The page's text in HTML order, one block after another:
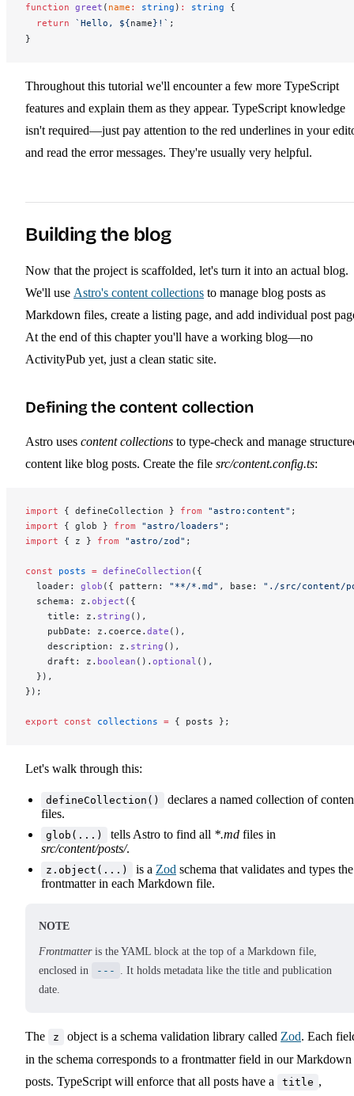
function greet ( name : string ) : string {
  return
`Hello, ${name}!` ;
}
Throughout this tutorial we'll encounter a few more TypeScript
features and explain them as they appear. TypeScript knowledge
isn't required—just pay attention to the red underlines in your
and read the error messages. They're usually very helpful.
Building the blog
Now that the project is scaffolded, let's turn it into an actual blog.
We'll use Astro's content collections to manage blog posts as
Markdown files, create a listing page, and add individual post
At the end of this chapter you'll have a working blog—no
ActivityPub yet, just a clean static site.
Defining the content collection
Astro uses content collections to type-check and manage
content like blog posts. Create the file src/content.config.ts:
import { defineCollection } from "astro:content" ;
import { glob } from "astro/loaders" ;
import { z } from "astro/zod" ;
const posts = defineCollection ({
  loader:
glob ({ pattern: "**/*.md" , base: "./src/content/
  schema: z.
object ({
    title: z.
string (),
    pubDate: z.coerce.
date (),
    description: z.
string (),
    draft: z.
boolean (). optional (),
  }),
});
export const collections = { posts };
Let's walk through this:
defineCollection()
declares a named collection of
files.
glob(...) tells Astro to find all *.md files in
src/content/posts/.
z.object(...) is a Zod schema that validates and types the
frontmatter in each Markdown file.
NOTE
Frontmatteris the YAML block at the top of a Markdown file,
enclosed in
--- . It holds metadata like the title and publication
date.
The z object is a schema validation library called Zod. Each
in the schema corresponds to a frontmatter field in our Markdown
posts. TypeScript will enforce that all posts have a
title ,